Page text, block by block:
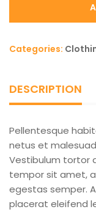
Categories:
DESCRIPTION
Pellentesque
netus et
Vestibulum tortor
tempor sit amet,
egestas semper.
placerat eleifend